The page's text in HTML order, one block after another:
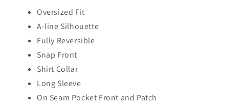
COTTON
KANTHA
OVERSIZED
COAT
COTTON
KANTHA
OVERSIZED
COAT
Oversized Fit
A-line Silhouette
Fully Reversible
Snap Front
Shirt Collar
Long Sleeve
On Seam Pocket Front and Patch